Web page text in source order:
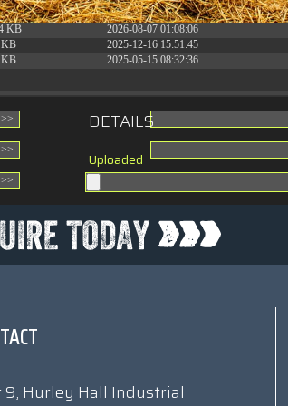
KB 2026-06-15 10:28:05
KB 2026-08-07 01:08:06
KB 2025-12-16 15:51:45
KB 2025-05-15 08:32:36
DETAILS
Uploaded
9, Hurley Hall Industrial